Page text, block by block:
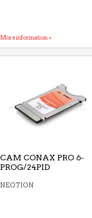
More information »
CAM CONAX PRO 6-
PROG/24PID
NEOTION